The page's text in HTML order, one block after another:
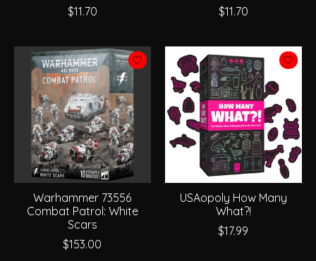
$11.70
$11.70
Warhammer 73556
Combat Patrol: White
Scars
$153.00
USAopoly How Many
What?!
$17.99